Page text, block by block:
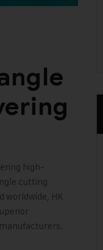
high-
cutting
worldwide, HK
.